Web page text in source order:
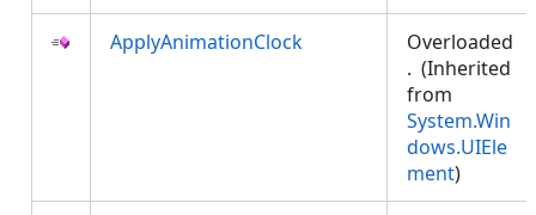
ApplyAnimationClock
Overloaded
. (Inherited
from
System.Win
dows.UIEle
ment)